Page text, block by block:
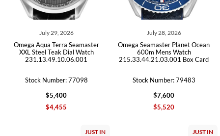
July 29, 2026
Omega Aqua Terra Seamaster
XXL Steel Teak Dial Watch
231.13.49.10.06.001
Stock Number: 77098
$5,400
$4,455
July 28, 2026
Omega Seamaster Planet Ocean
600m Mens Watch
215.33.44.21.03.001 Box Card
Stock Number: 79483
$7,600
$5,520
JUST IN JUST IN